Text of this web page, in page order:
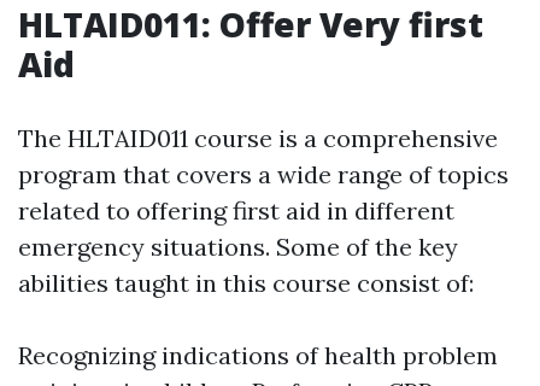
HLTAID011: Offer Very first
Aid
The HLTAID011 course is a comprehensive
program that covers a wide range of topics
related to offering first aid in different
emergency situations. Some of the key
abilities taught in this course consist of:
Recognizing indications of health problem